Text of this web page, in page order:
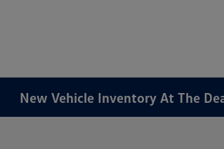
New Vehicle Inventory At The